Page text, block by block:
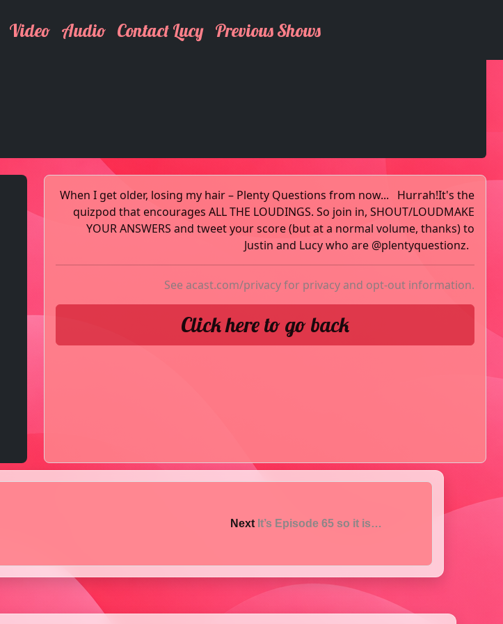
Video Audio Contact Lucy Previous Shows
When I get older, losing my hair – Plenty Questions from now... Hurrah!It's the
quizpod that encourages ALL THE LOUDINGS. So join in, SHOUT/LOUDMAKE
YOUR ANSWERS and tweet your score (but at a normal volume, thanks) to
Justin and Lucy who are @plentyquestionz.
See acast.com/privacyfor privacy and opt-out information.
Click here to go back
Next It’s Episode 65 so it is…